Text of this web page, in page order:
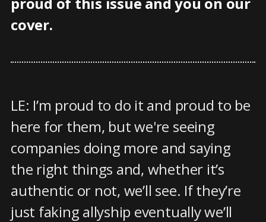
cover.
LE: I’m proud to do it and proud to be
here for them, but we're seeing
companies doing more and saying
the right things and, whether it’s
authentic or not, we’ll see. If they’re
just faking allyship eventually we’ll